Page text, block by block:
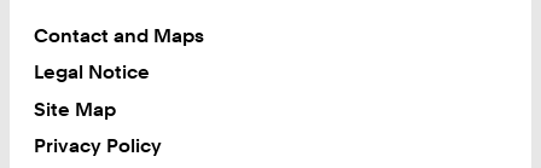
Contact and Maps
Legal Notice
Site Map
Privacy Policy